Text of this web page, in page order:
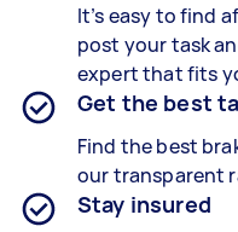
It’s easy to find
post your task
expert that fits
Get the best
Find the best
our transparent
Stay insured